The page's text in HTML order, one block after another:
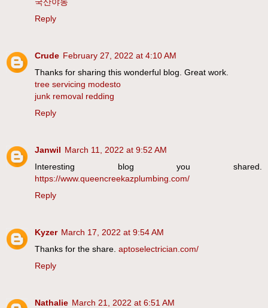
Reply
Crude February 27, 2022 at 4:10 AM
Thanks for sharing this wonderful blog. Great work.
tree servicing modesto
junk removal redding
Reply
Janwil March 11, 2022 at 9:52 AM
Interesting blog you shared.
https://www.queencreekazplumbing.com/
Reply
Kyzer March 17, 2022 at 9:54 AM
Thanks for the share. aptoselectrician.com/
Reply
Nathalie March 21, 2022 at 6:51 AM